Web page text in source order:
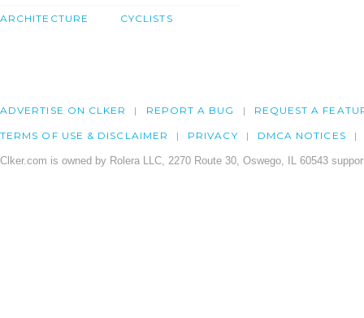
ARCHITECTURE CYCLISTS
ADVERTISE ON CLKER REPORT A BUG REQUEST A
TERMS OF USE & DISCLAIMER PRIVACY DMCA NOTICES
Clker.com is owned by Rolera LLC, 2270 Route 30, Oswego, IL 60543